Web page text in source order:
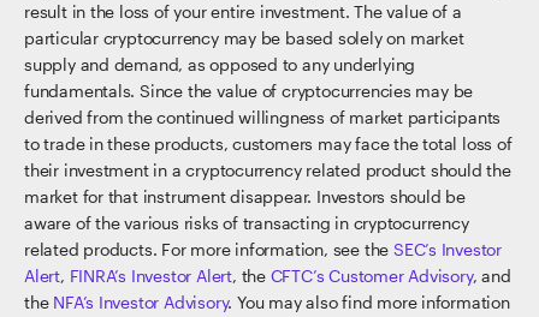
result in the loss of your entire investment. The value of a
particular cryptocurrency may be based solely on market
supply and demand, as opposed to any underlying
fundamentals. Since the value of cryptocurrencies may be
derived from the continued willingness of market participants
to trade in these products, customers may face the total loss of
their investment in a cryptocurrency related product should the
market for that instrument disappear. Investors should be
aware of the various risks of transacting in cryptocurrency
related products. For more information, see the SEC’s Investor
Alert, FINRA’s Investor Alert, the CFTC’s Customer Advisory, and
the NFA’s Investor Advisory. You may also find more information